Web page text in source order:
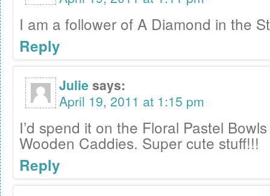
I am a follower of A Diamond in the
Reply
Juliesays:
April 19, 2011 at 1:15 pm
I’d spend it on the Floral Pastel
Wooden Caddies. Super cute stuff!!!
Reply